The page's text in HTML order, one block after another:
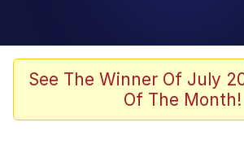
Greentext Stories
Friendship Ended With
See The Winner Of July
Of The Month!